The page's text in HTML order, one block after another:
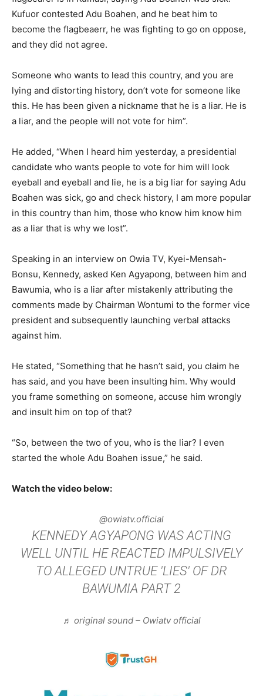
Kufuor contested Adu Boahen, and he beat him to
become the flagbeaerr, he was fighting to go on oppose,
and they did not agree.
Someone who wants to lead this country, and you are
lying and distorting history, don’t vote for someone like
this. He has been given a nickname that he is a liar. He is
a liar, and the people will not vote for him”.
He added, “When I heard him yesterday, a presidential
candidate who wants people to vote for him will look
eyeball and eyeball and lie, he is a big liar for saying Adu
Boahen was sick, go and check history, I am more popular
in this country than him, those who know him know him
as a liar that is why we lost”.
Speaking in an interview on Owia TV, Kyei-Mensah-
Bonsu, Kennedy, asked Ken Agyapong, between him and
Bawumia, who is a liar after mistakenly attributing the
comments made by Chairman Wontumi to the former vice
president and subsequently launching verbal attacks
against him.
He stated, “Something that he hasn’t said, you claim he
has said, and you have been insulting him. Why would
you frame something on someone, accuse him wrongly
and insult him on top of that?
“So, between the two of you, who is the liar? I even
started the whole Adu Boahen issue,” he said.
Watch the video below:
@owiatv.official
KENNEDY AGYAPONG WAS ACTING
WELL UNTIL HE REACTED IMPULSIVELY
TO ALLEGED UNTRUE 'LIES' OF DR
BAWUMIA PART 2
♬ original sound – Owiatv official